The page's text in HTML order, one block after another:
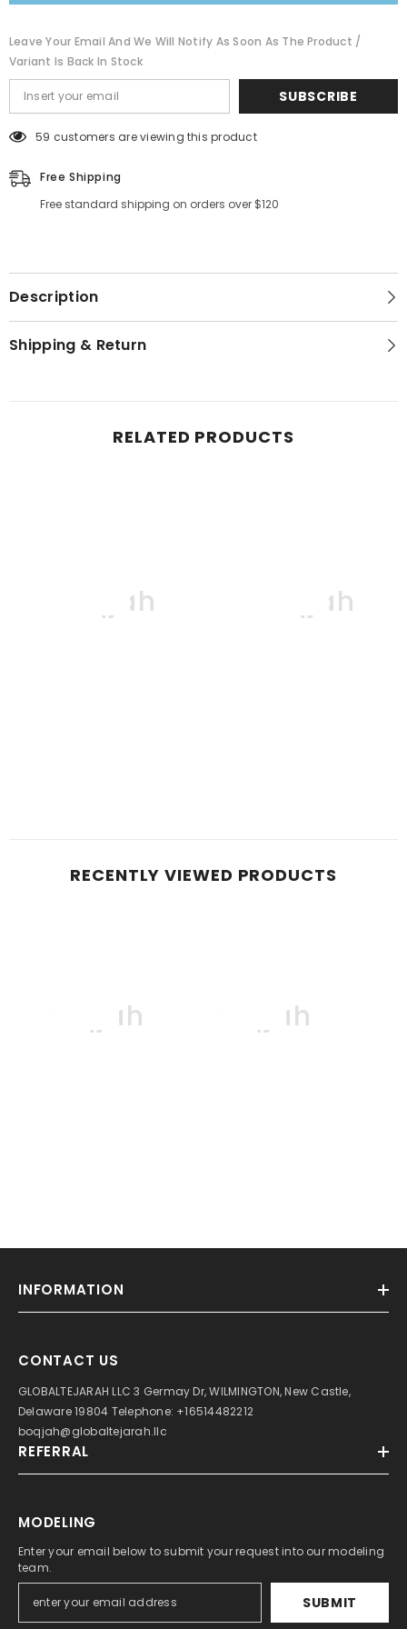
Leave Your Email And We Will Notify As Soon As The Product /
Variant Is Back In Stock
SUBSCRIBE
59 customers are viewing this product
Free Shipping
Free standard shipping on orders over $120
Description
Shipping & Return
RELATED PRODUCTS
Boqjah Boqjah
RECENTLY VIEWED PRODUCTS
Boqjah Boqjah
INFORMATION
CONTACT US
GLOBALTEJARAH LLC 3 Germay Dr, WILMINGTON, New Castle,
Delaware 19804 Telephone: +16514482212
boqjah@globaltejarah.llc
REFERRAL
MODELING
Enter your email below to submit your request into our modeling
team.
SUBMIT